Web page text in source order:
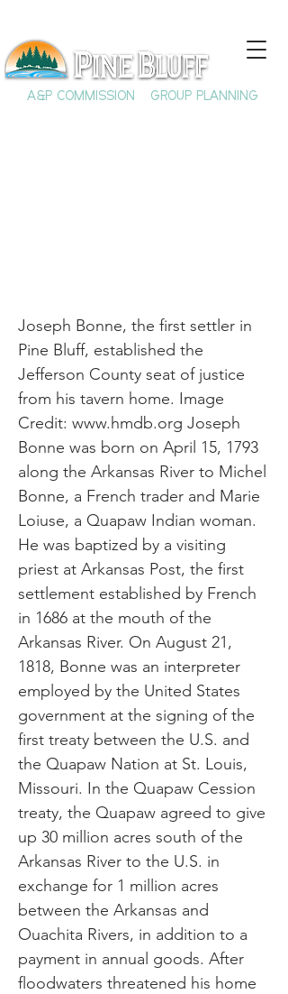
A&P COMMISSION GROUP PLANNING
Joseph Bonne, the first settler in
Pine Bluff, established the
Jefferson County seat of justice
from his tavern home. Image
Credit: www.hmdb.org Joseph
Bonne was born on April 15, 1793
along the Arkansas River to Michel
Bonne, a French trader and Marie
Loiuse, a Quapaw Indian woman.
He was baptized by a visiting
priest at Arkansas Post, the first
settlement established by French
in 1686 at the mouth of the
Arkansas River. On August 21,
1818, Bonne was an interpreter
employed by the United States
government at the signing of the
first treaty between the U.S. and
the Quapaw Nation at St. Louis,
Missouri. In the Quapaw Cession
treaty, the Quapaw agreed to give
up 30 million acres south of the
Arkansas River to the U.S. in
exchange for 1 million acres
between the Arkansas and
Ouachita Rivers, in addition to a
payment in annual goods. After
floodwaters threatened his home